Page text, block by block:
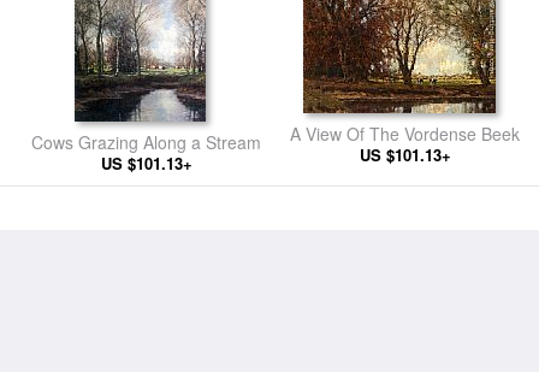
Cows Grazing Along a Stream
US $101.13+
A View Of The Vordense Beek
US $101.13+